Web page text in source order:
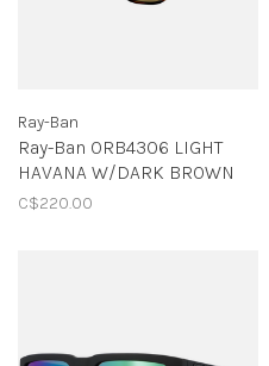
Ray-Ban
Ray-Ban 0RB4306 LIGHT
HAVANA W/DARK BROWN
C$220.00